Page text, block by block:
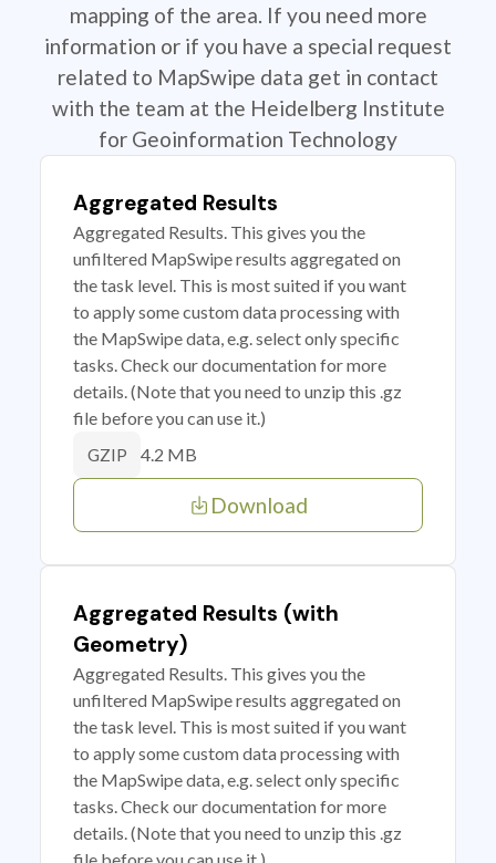
mapping of the area. If you need more
information or if you have a special request
related to MapSwipe data get in contact
with the team at the Heidelberg Institute
for Geoinformation Technology
Aggregated Results
Aggregated Results. This gives you the
unfiltered MapSwipe results aggregated on
the task level. This is most suited if you want
to apply some custom data processing with
the MapSwipe data, e.g. select only specific
tasks. Check our documentation for more
details. (Note that you need to unzip this .gz
file before you can use it.)
GZIP 4.2 MB
Download
Aggregated Results (with
Geometry)
Aggregated Results. This gives you the
unfiltered MapSwipe results aggregated on
the task level. This is most suited if you want
to apply some custom data processing with
the MapSwipe data, e.g. select only specific
tasks. Check our documentation for more
details. (Note that you need to unzip this .gz